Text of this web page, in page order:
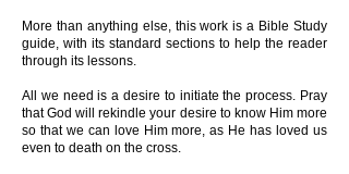
More than anything else, this work is a Bible Study
guide, with its standard sections to help the reader
through its lessons.
All we need is a desire to initiate the process. Pray
that God will rekindle your desire to know Him more
so that we can love Him more, as He has loved us
even to death on the cross.